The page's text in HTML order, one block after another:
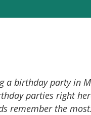
a birthday party in
parties right
remember the